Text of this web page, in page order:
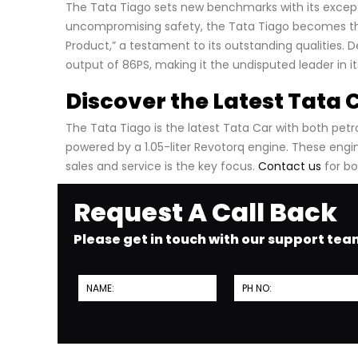
The Tata Tiago sets new benchmarks with its
uncompromising safety, the Tata Tiago becomes
Product,” a testament to its outstanding qualities.
output of 86PS, making it the undisputed leader in
Discover the Latest Tata
The Tata Tiago is the latest Tata Car with both
powered by a 1.05-liter Revotorq engine. These
sales and service is the key focus. Contact us for
Request A Call Back
Please get in touch with our support